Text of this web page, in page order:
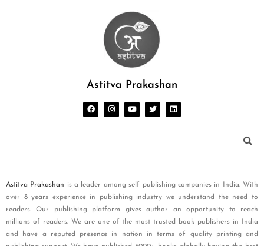
Astitva Prakashan
Astitva Prakashan is a leader among self publishing companies in India. With
over 8 years experience in publishing industry we understand the need to
readers. Our publishing platform gives author an opportunity to reach
millions of readers. We are one of the most trusted book publishers in India
and have a reputed presence in nation in terms of quality printing and